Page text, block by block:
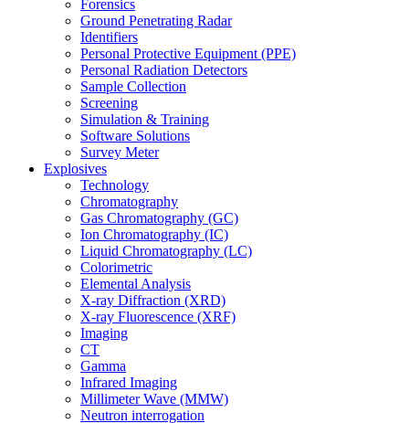
Forensics
Ground Penetrating Radar
Identifiers
Personal Protective Equipment (PPE)
Personal Radiation Detectors
Sample Collection
Screening
Simulation & Training
Software Solutions
Survey Meter
Explosives
Technology
Chromatography
Gas Chromatography (GC)
Ion Chromatography (IC)
Liquid Chromatography (LC)
Colorimetric
Elemental Analysis
X-ray Diffraction (XRD)
X-ray Fluorescence (XRF)
Imaging
CT
Gamma
Infrared Imaging
Millimeter Wave (MMW)
Neutron interrogation